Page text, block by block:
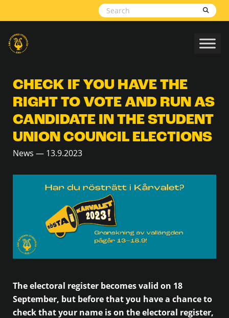
CHECK IF YOU HAVE THE
RIGHT TO VOTE AND RUN AS
CANDIDATE IN THE STUDENT
UNION COUNCIL ELECTIONS
News — 13.9.2023
The electoral register becomes valid on 18
September, but before that you have a chance to
check that your name is on the electoral register,